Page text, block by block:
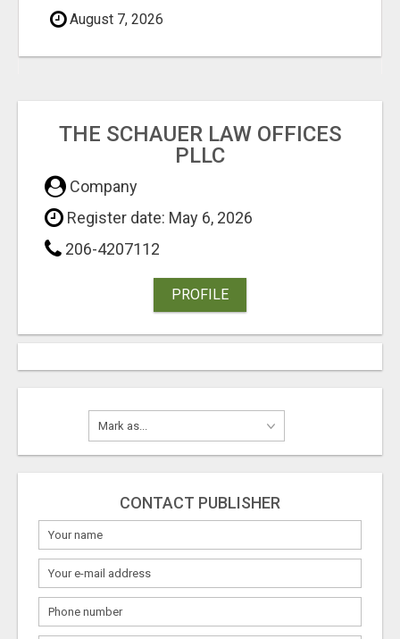
August 7, 2026
THE SCHAUER LAW OFFICES
PLLC
Company
Register date: May 6, 2026
206-4207112
PROFILE
CONTACT PUBLISHER